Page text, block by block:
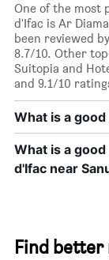
One of the most
d'Ifac is Ar
been reviewed
8.7/10. Other
Suitopia and
and 9.1/10
What is a
What is a
d'Ifac near
Find